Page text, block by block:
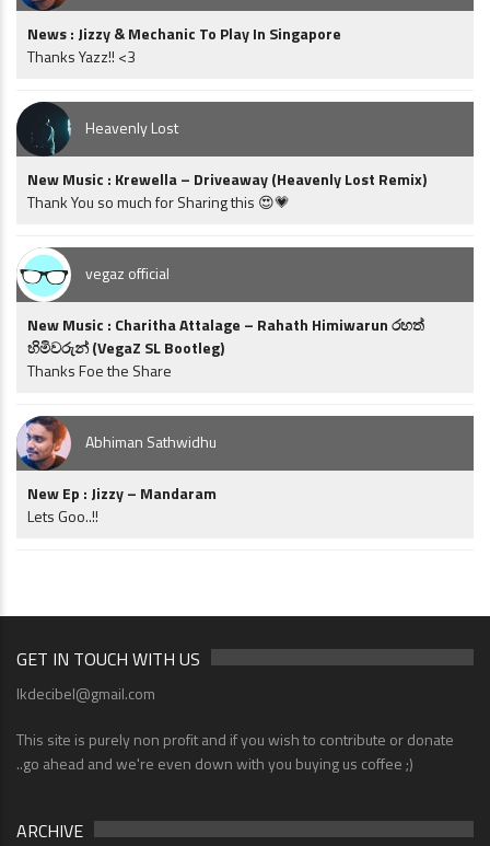
News : Jizzy & Mechanic To Play In Singapore
Thanks Yazz!! <3
Heavenly Lost
New Music : Krewella – Driveaway (Heavenly Lost Remix)
Thank You so much for Sharing this 😍💗
vegaz official
New Music : Charitha Attalage – Rahath Himiwarun රහත්
හිමිවරුන් (VegaZ SL Bootleg)
Thanks Foe the Share
Abhiman Sathwidhu
New Ep : Jizzy – Mandaram
Lets Goo..!!
GET IN TOUCH WITH US
lkdecibel@gmail.com
This site is purely non profit and if you wish to contribute or donate
..go ahead and we're even down with you buying us coffee ;)
ARCHIVE